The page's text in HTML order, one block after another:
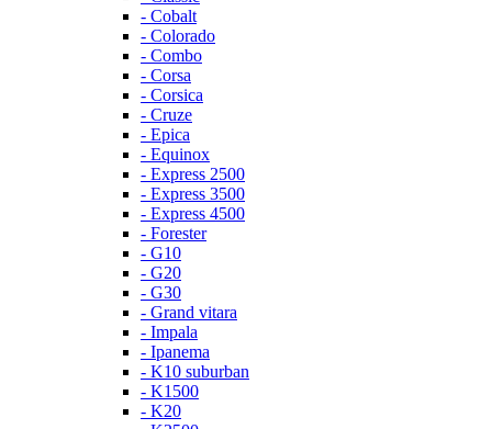
- Cobalt
- Colorado
- Combo
- Corsa
- Corsica
- Cruze
- Epica
- Equinox
- Express 2500
- Express 3500
- Express 4500
- Forester
- G10
- G20
- G30
- Grand vitara
- Impala
- Ipanema
- K10 suburban
- K1500
- K20